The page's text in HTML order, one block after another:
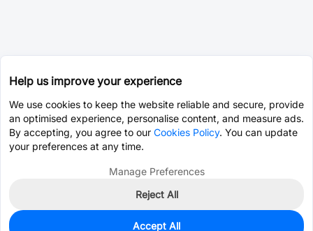
Help us improve your experience
We use cookies to keep the website reliable and secure, provide
an optimised experience, personalise content, and measure ads.
By accepting, you agree to our Cookies Policy. You can update
your preferences at any time.
Manage Preferences
Reject All
Accept All